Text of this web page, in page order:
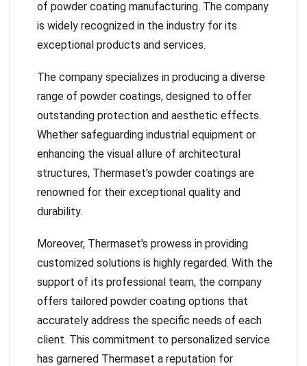
of powder coating manufacturing. The company
is widely recognized in the industry for its
exceptional products and services.
The company specializes in producing a diverse
range of powder coatings, designed to offer
outstanding protection and aesthetic effects.
Whether safeguarding industrial equipment or
enhancing the visual allure of architectural
structures, Thermaset's powder coatings are
renowned for their exceptional quality and
durability.
Moreover, Thermaset's prowess in providing
customized solutions is highly regarded. With the
support of its professional team, the company
offers tailored powder coating options that
accurately address the specific needs of each
client. This commitment to personalized service
has garnered Thermaset a reputation for